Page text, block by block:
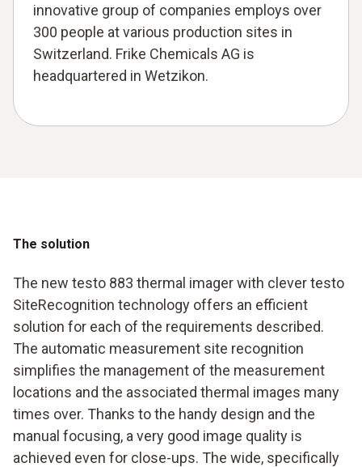
innovative group of companies employs over
300 people at various production sites in
Switzerland. Frike Chemicals AG is
headquartered in Wetzikon.
The solution
The new testo 883 thermal imager with clever testo
SiteRecognition technology offers an efficient
solution for each of the requirements described.
The automatic measurement site recognition
simplifies the management of the measurement
locations and the associated thermal images many
times over. Thanks to the handy design and the
manual focusing, a very good image quality is
achieved even for close-ups. The wide, specifically